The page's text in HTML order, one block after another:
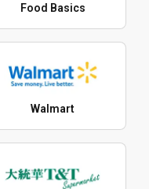
Food Basics
Walmart